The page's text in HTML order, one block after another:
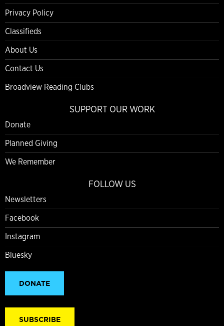
Privacy Policy
Classifieds
About Us
Contact Us
Broadview Reading Clubs
SUPPORT OUR WORK
Donate
Planned Giving
We Remember
FOLLOW US
Newsletters
Facebook
Instagram
Bluesky
DONATE
SUBSCRIBE